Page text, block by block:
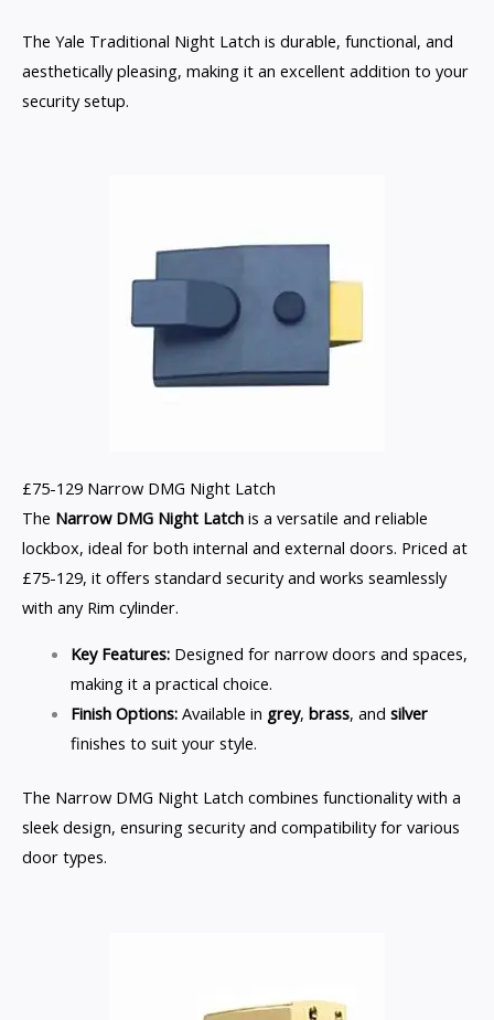
The Yale Traditional Night Latch is durable, functional, and
aesthetically pleasing, making it an excellent addition to your
security setup.
£75-129 Narrow DMG Night Latch
The Narrow DMG Night Latch is a versatile and reliable
lockbox, ideal for both internal and external doors. Priced at
£75-129, it offers standard security and works seamlessly
with any Rim cylinder.
Key Features:Designed for narrow doors and spaces,
making it a practical choice.
Finish Options:Available in grey, brass, and silver
finishes to suit your style.
The Narrow DMG Night Latch combines functionality with a
sleek design, ensuring security and compatibility for various
door types.